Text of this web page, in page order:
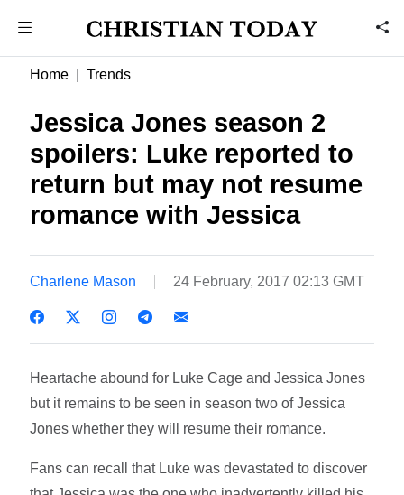
Home Trends
Jessica Jones season 2
spoilers: Luke reported to
return but may not resume
romance with Jessica
Charlene Mason 24 February, 2017 02:13 GMT
Heartache abound for Luke Cage and Jessica Jones
but it remains to be seen in season two of Jessica
Jones whether they will resume their romance.
Fans can recall that Luke was devastated to discover